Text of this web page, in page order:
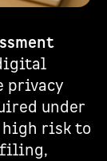
privacy
under
risk to